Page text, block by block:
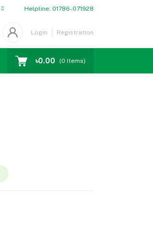
Helpline: 01786-071928
Login Registration
WOMENS CHOICE
৳0.00 (0 Items)